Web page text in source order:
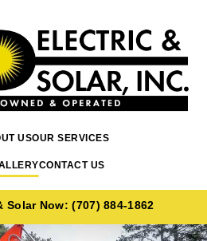
USOUR SERVICES
CONTACT US
Solar Now: (707) 884-1862